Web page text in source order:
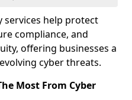
services help protect
compliance, and
offering businesses a
cyber threats.
Most From Cyber